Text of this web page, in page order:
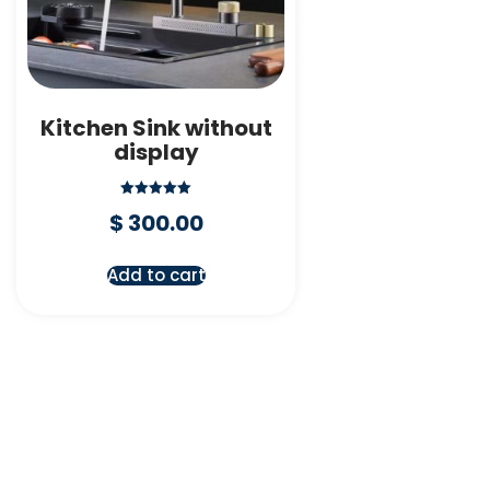
Kitchen Sink without
display
5.00
out of 5
$ 300.00
Add to cart